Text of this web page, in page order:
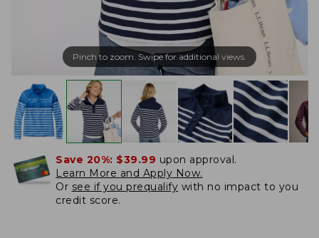
Pinch to zoom. Swipe for additional views.
Save 20%: $39.99 upon approval.
Learn More and Apply Now.
Or see if you prequalify with no impact to you
credit score.